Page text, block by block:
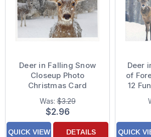
Deer in Falling Snow
Closeup Photo
Christmas Card
Was:$3.29
$2.96
QUICK VIEW DETAILS
Deer
of
12
QUICK